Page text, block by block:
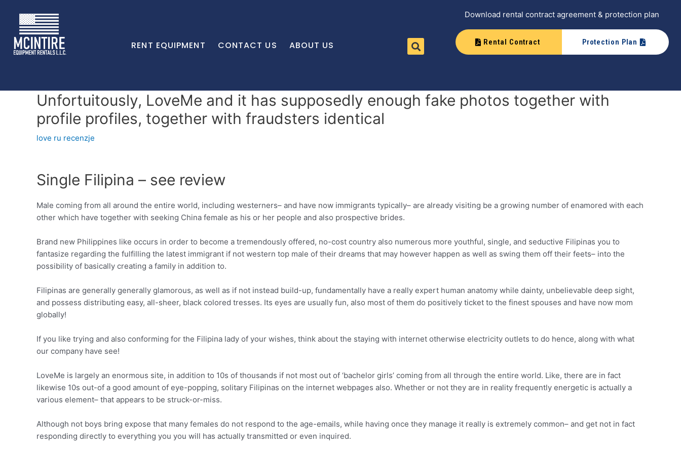
RENT EQUIPMENT CONTACT US ABOUT US
Download rental contract agreement & protection plan
Rental Contract Protection Plan
Unfortuitously, LoveMe and it has supposedly enough fake photos together with
profile profiles, together with fraudsters identical
love ru recenzje
Single Filipina – see review
Male coming from all around the entire world, including westerners– and have now immigrants typically– are already visiting be a growing number of enamored with each
other which have together with seeking China female as his or her people and also prospective brides.
Brand new Philippines like occurs in order to become a tremendously offered, no-cost country also numerous more youthful, single, and seductive Filipinas you to
fantasize regarding the fulfilling the latest immigrant if not western top male of their dreams that may however happen as well as swing them off their feets– into the
possibility of basically creating a family in addition to.
Filipinas are generally generally glamorous, as well as if not instead build-up, fundamentally have a really expert human anatomy while dainty, unbelievable deep sight,
and possess distributing easy, all-sheer, black colored tresses. Its eyes are usually fun, also most of them do positively ticket to the finest spouses and have now mom
globally!
If you like trying and also conforming for the Filipina lady of your wishes, think about the staying with internet otherwise electricity outlets to do hence, along with what
our company have see!
LoveMe is largely an enormous site, in addition to 10s of thousands if not most out of ‘bachelor girls’ coming from all through the entire world. Like, there are in fact
likewise 10s out-of a good amount of eye-popping, solitary Filipinas on the internet webpages also. Whether or not they are in reality frequently energetic is actually a
various element– that appears to be struck-or-miss.
Although not boys bring expose that many females do not respond to the age-emails, while having once they manage it really is extremely common– and get not in fact
responding directly to everything you you will has actually transmitted or even inquired.